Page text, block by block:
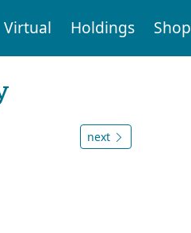
Virtual Holdings Shop
next